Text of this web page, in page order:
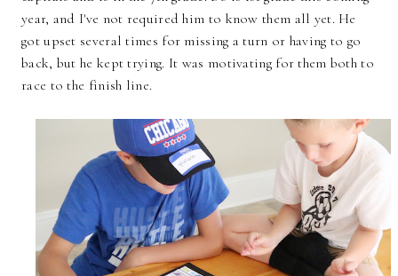
year, and I've not required him to know them all yet. He
got upset several times for missing a turn or having to go
back, but he kept trying. It was motivating for them both to
race to the finish line.